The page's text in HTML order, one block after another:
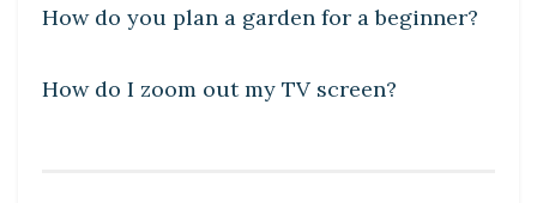
How do you plan a garden for a beginner?
DIY CRAFTS
How do I zoom out my TV screen?